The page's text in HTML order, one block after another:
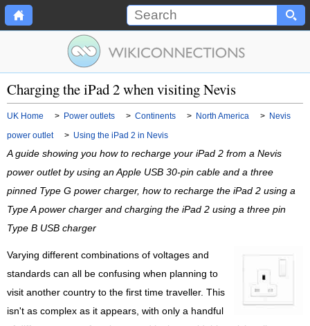
Charging the iPad 2 when visiting Nevis
UK Home > Power outlets > Continents > North America > Nevis
power outlet
> Using the iPad 2 in Nevis
A guide showing you how to recharge your iPad 2 from a Nevis
power outlet by using an Apple USB 30-pin cable and a three
pinned Type G power charger, how to recharge the iPad 2 using a
Type A power charger and charging the iPad 2 using a three pin
Type B USB charger
Varying different combinations of voltages and
standards can all be confusing when planning to
visit another country to the first time traveller. This
isn't as complex as it appears, with only a handful